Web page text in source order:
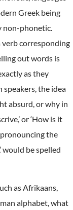
Greek being
non-phonetic.
verb corresponding
out words is
as they
speakers, the idea
absurd, or why in
or ‘How is it
the
would be spelled
as Afrikaans,
alphabet, what